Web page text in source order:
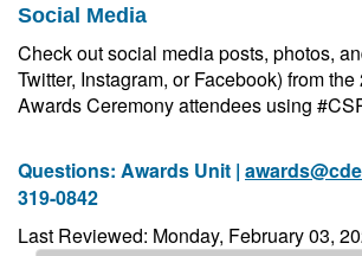
Social Media
Check out social media posts, photos,
Twitter, Instagram, or Facebook) from
Awards Ceremony attendees using
Questions: Awards Unit |
319-0842
Last Reviewed: Monday, February 03,